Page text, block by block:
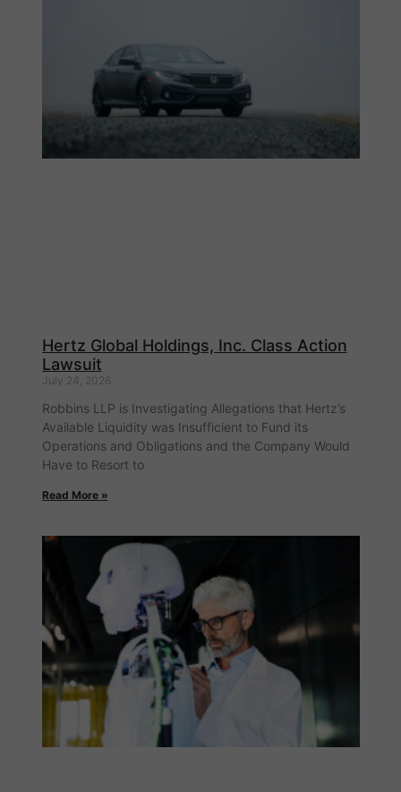
Hertz Global Holdings, Inc. Class Action
Lawsuit
July 24, 2026
Robbins LLP is Investigating Allegations that Hertz’s
Available Liquidity was Insufficient to Fund its
Operations and Obligations and the Company Would
Have to Resort to
Read More »